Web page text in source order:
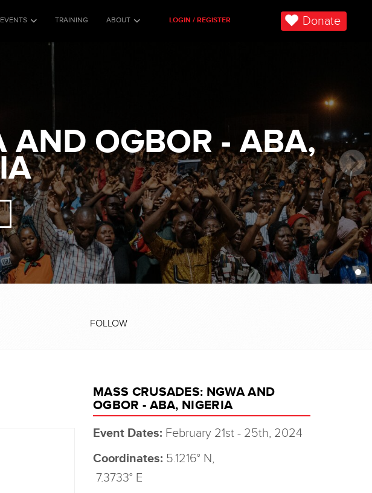
EVENTS TRAINING ABOUT LOGIN / REGISTER Donate
AND OGBOR - ABA,
FOLLOW
MASS CRUSADES: NGWA AND
OGBOR - ABA, NIGERIA
Event Dates: February 21st - 25th, 2024
Coordinates: 5.1216° N,
7.3733° E